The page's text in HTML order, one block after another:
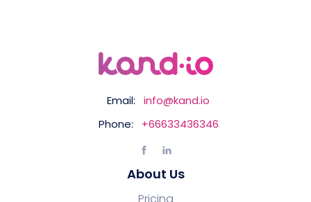
Email:
info@kand.io
Phone:
+66633436346
About Us
Pricing